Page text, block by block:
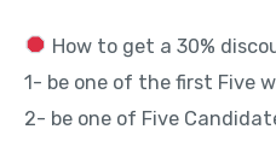
How to get a 30%
1- be one of the first Five
2- be one of Five